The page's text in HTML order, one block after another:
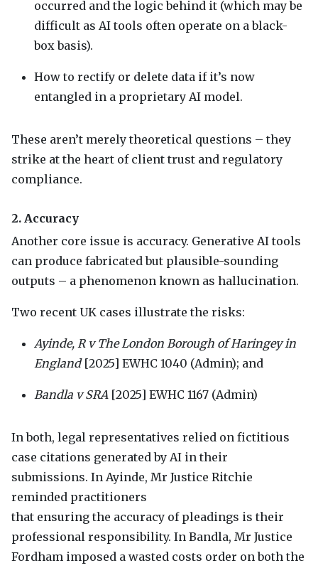
occurred and the logic behind it (which may be
difficult as AI tools often operate on a black-
box basis).
How to rectify or delete data if it’s now
entangled in a proprietary AI model.
These aren’t merely theoretical questions – they
strike at the heart of client trust and regulatory
compliance.
2. Accuracy
Another core issue is accuracy. Generative AI tools
can produce fabricated but plausible-sounding
outputs – a phenomenon known as hallucination.
Two recent UK cases illustrate the risks:
Ayinde, R v The London Borough of Haringey in
England[2025] EWHC 1040 (Admin); and
Bandla vSRA[2025] EWHC 1167 (Admin)
In both, legal representatives relied on fictitious
case citations generated by AI in their
submissions. In Ayinde, Mr Justice Ritchie
reminded practitioners
that ensuring the accuracy of pleadings is their
professional responsibility. In Bandla, Mr Justice
Fordham imposed a wasted costs order on both the